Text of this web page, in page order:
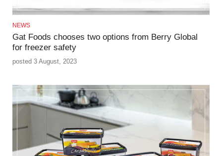
NEWS
Gat Foods chooses two options from Berry Global
for freezer safety
posted 3 August, 2023